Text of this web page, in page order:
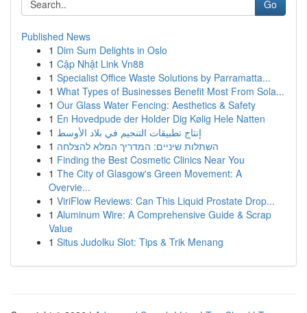
Go
Published News
1 Dim Sum Delights in Oslo
1 Cập Nhật Link Vn88
1 Specialist Office Waste Solutions by Parramatta...
1 What Types of Businesses Benefit Most From Sola...
1 Our Glass Water Fencing: Aesthetics & Safety
1 En Hovedpude der Holder Dig Kølig Hele Natten
1 إنتاج تطبيقات التنجيم في بلاد الأوسط
1 השתלות שיניים: המדריך המלא להצלחה
1 Finding the Best Cosmetic Clinics Near You
1 The City of Glasgow's Green Movement: A
Overvie...
1 ViriFlow Reviews: Can This Liquid Prostate Drop...
1 Aluminum Wire: A Comprehensive Guide & Scrap
Value
1 Situs Judolku Slot: Tips & Trik Menang